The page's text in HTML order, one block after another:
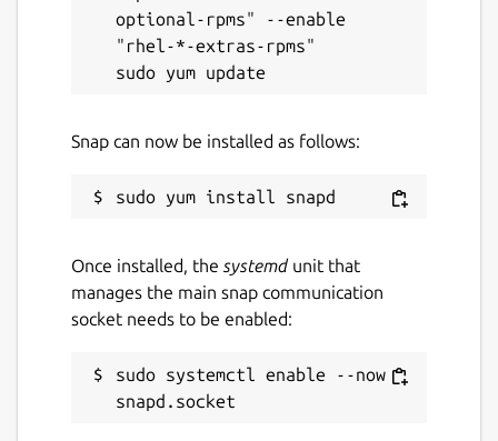
Why Smart-SIP-Phone?
Smart-SIP-Phone
has been specially developed for all types of
SIP telephone systems. It offers a reliable,
communication - wherever you are.
Download now and experience the full
power of Smart-SIP-Phone!
FAQ
Why does the app connect to the EDNT
servers?
The app downloads the images and data of
the supported providers from the EDNT
optional-rpms" --enable
"rhel-*-extras-rpms"
Snap can now be installed as follows:
Once installed, the systemdunit that
manages the main snap communication
socket needs to be enabled:
sudo systemctl enable --now